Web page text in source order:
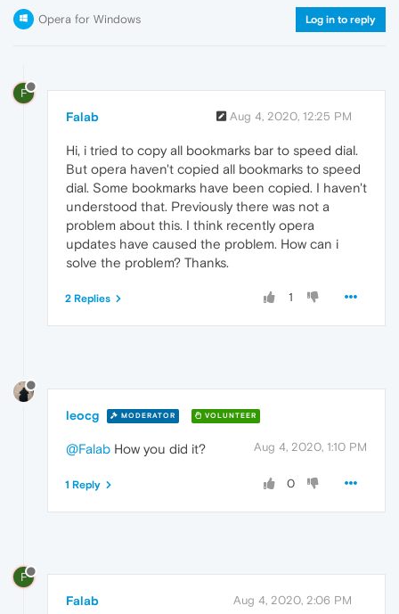
Opera for Windows Log in to reply
F
Falab Aug 4, 2020, 12:25 PM
Hi, i tried to copy all bookmarks bar to speed dial.
But opera haven't copied all bookmarks to speed
dial. Some bookmarks have been copied. I haven't
understood that. Previously there was not a
problem about this. I think recently opera
updates have caused the problem. How can i
solve the problem? Thanks.
1
2 Replies
leocg MODERATOR VOLUNTEER
Aug 4, 2020, 1:10 PM
@Falab How you did it?
0
1 Reply
F
Falab Aug 4, 2020, 2:06 PM